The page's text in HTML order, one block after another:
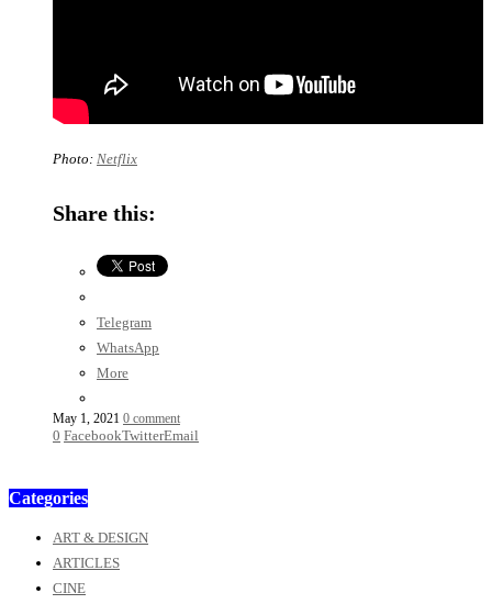
Photo: Netflix
Share this:
Telegram
WhatsApp
More
May 1, 2021 0 comment
0 FacebookTwitterEmail
Categories
ART & DESIGN
ARTICLES
CINE